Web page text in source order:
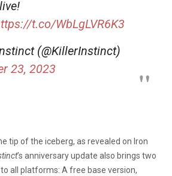
t.co/WbLgLVR6K3
(@KillerInstinct)
23, 2023
tip of the iceberg, as revealed on Iron
’s anniversary update also brings two
all platforms: A free base version,